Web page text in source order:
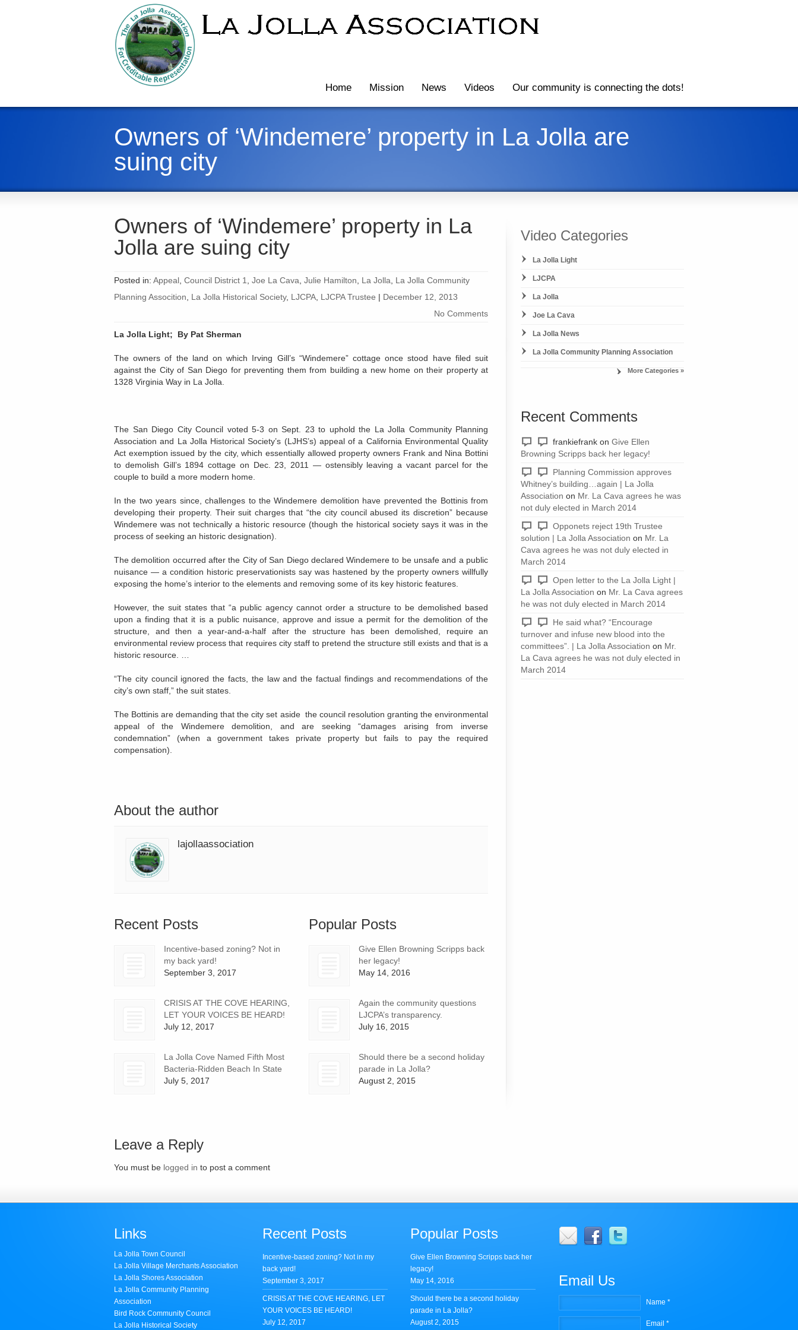
Home Mission News Videos Our community is connecting the dots!
Owners of ‘Windemere’ property in La Jolla are
suing city
Owners of ‘Windemere’ property in La
Jolla are suing city
Posted in: Appeal Council District 1 Joe La Cava Julie Hamilton La Jolla
La Jolla Community
Planning Assocition
La Jolla Historical Society, LJCPA LJCPA Trustee | December 12, 2013
No Comments
La Jolla Light; By Pat Sherman
The owners of the land on which Irving Gill’s “Windemere” cottage once stood have filed suit
against the City of San Diego for preventing them from building a new home on their property at
1328 Virginia Way in La Jolla.
The San Diego City Council voted 5-3 on Sept. 23 to uphold the La Jolla Community Planning
Association and La Jolla Historical Society’s (LJHS’s) appeal of a California Environmental Quality
Act exemption issued by the city, which essentially allowed property owners Frank and Nina Bottini
to demolish Gill’s 1894 cottage on Dec. 23, 2011 — ostensibly leaving a vacant parcel for the
couple to build a more modern home.
In the two years since, challenges to the Windemere demolition have prevented the Bottinis from
developing their property. Their suit charges that “the city council abused its discretion” because
Windemere was not technically a historic resource (though the historical society says it was in the
process of seeking an historic designation).
The demolition occurred after the City of San Diego declared Windemere to be unsafe and a public
nuisance — a condition historic preservationists say was hastened by the property owners willfully
exposing the home’s interior to the elements and removing some of its key historic features.
However, the suit states that “a public agency cannot order a structure to be demolished based
upon a finding that it is a public nuisance, approve and issue a permit for the demolition of the
structure, and then a year-and-a-half after the structure has been demolished, require an
environmental review process that requires city staff to pretend the structure still exists and that is a
historic resource. …
“The city council ignored the facts, the law and the factual findings and recommendations of the
city’s own staff,” the suit states.
The Bottinis are demanding that the city set aside the council resolution granting the environmental
appeal of the Windemere demolition, and are seeking “damages arising from inverse
condemnation” (when a government takes private property but fails to pay the required
compensation).
About the author
lajollaassociation
Recent Posts
Incentive-based zoning? Not in
my back yard!
September 3, 2017
CRISIS AT THE COVE HEARING,
LET YOUR VOICES BE HEARD!
July 12, 2017
La Jolla Cove Named Fifth Most
Bacteria-Ridden Beach In State
July 5, 2017
Popular Posts
Give Ellen Browning Scripps back
her legacy!
May 14, 2016
Again the community questions
LJCPA’s transparency.
July 16, 2015
Should there be a second holiday
parade in La Jolla?
August 2, 2015
Leave a Reply
You must be logged in to post a comment
Video Categories
La Jolla Light
LJCPA
La Jolla
Joe La Cava
La Jolla News
La Jolla Community Planning Association
More Categories »
Recent Comments
frankiefrank on Give Ellen
Browning Scripps back her legacy!
Planning Commission approves
Whitney’s building…again | La Jolla
Association on Mr. La Cava agrees he was
not duly elected in March 2014
Opponets reject 19th Trustee
solution | La Jolla Association on Mr. La
Cava agrees he was not duly elected in
March 2014
Open letter to the La Jolla Light |
La Jolla Association on Mr. La Cava agrees
he was not duly elected in March 2014
He said what? “Encourage
turnover and infuse new blood into the
committees”. | La Jolla Association on Mr.
La Cava agrees he was not duly elected in
March 2014
Links
La Jolla Town Council
La Jolla Village Merchants Association
La Jolla Shores Association
La Jolla Community Planning
Association
Bird Rock Community Council
La Jolla Historical Society
Recent Posts
Incentive-based zoning? Not in my
back yard!
September 3, 2017
CRISIS AT THE COVE HEARING, LET
YOUR VOICES BE HEARD!
July 12, 2017
Popular Posts
Give Ellen Browning Scripps back her
legacy!
May 14, 2016
Should there be a second holiday
parade in La Jolla?
August 2, 2015
Email Us
Name *
Email *